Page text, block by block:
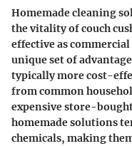
Homemade cleaning
the vitality of couch
effective as
unique set of
typically more cost-
from common
expensive store-
homemade solutions
chemicals, making